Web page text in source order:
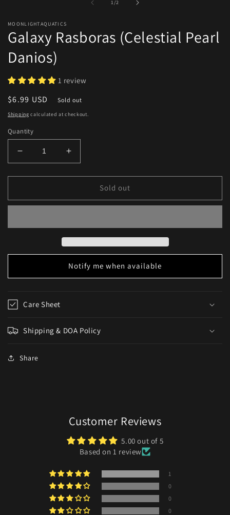
1/of2
MOONLIGHTAQUATICS
Galaxy Rasboras (Celestial Pearl
Danios)
1 review
Regular
price
$6.99 USD Sold out
Shipping calculated at checkout.
Quantity
Decrease
quantity
for
Rasboras
Danios)
Increase
quantity
for
Rasboras
Danios)
Sold out
Notify me when available
Care Sheet
Shipping & DOA Policy
Share
Customer Reviews
5.00 out of 5
Based on 1 review
1
0
0
0